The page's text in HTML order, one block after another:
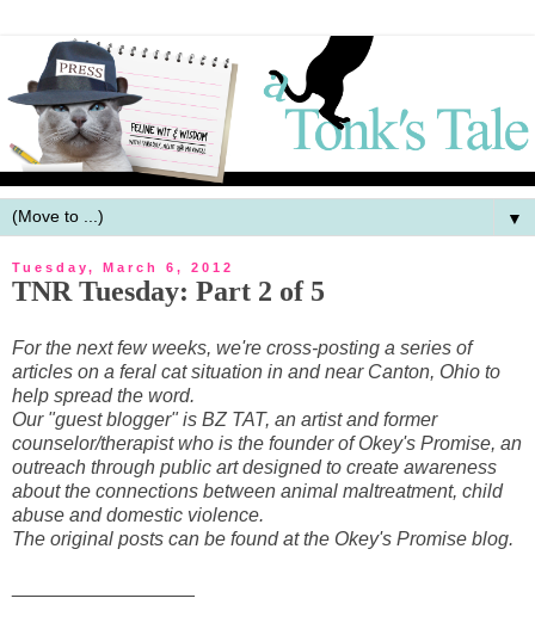
▼
Tuesday, March 6, 2012
TNR Tuesday: Part 2 of 5
For the next few weeks, we're cross-posting a series of
articles on a feral cat situation in and near Canton, Ohio to
help spread the word.
Our "guest blogger" is BZ TAT, an artist and former
counselor/therapist who is the founder of Okey's Promise, an
outreach through public art designed to create awareness
about the connections between animal maltreatment, child
abuse and domestic violence.
The original posts can be found at the Okey's Promise blog.